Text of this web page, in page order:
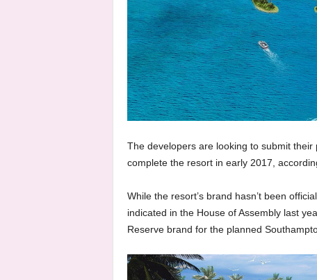
The developers are looking to submit
complete the resort in early 2017,
While the resort’s brand hasn’t been
indicated in the House of Assembly last
Reserve brand for the planned